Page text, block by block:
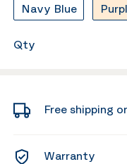
Navy Blue
Qty
Free shipping
Warranty